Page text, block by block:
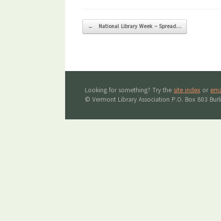
Post navigation
← National Library Week – Spread…
Looking for something? Try the site index or
© Vermont Library Association P.O. Box 803